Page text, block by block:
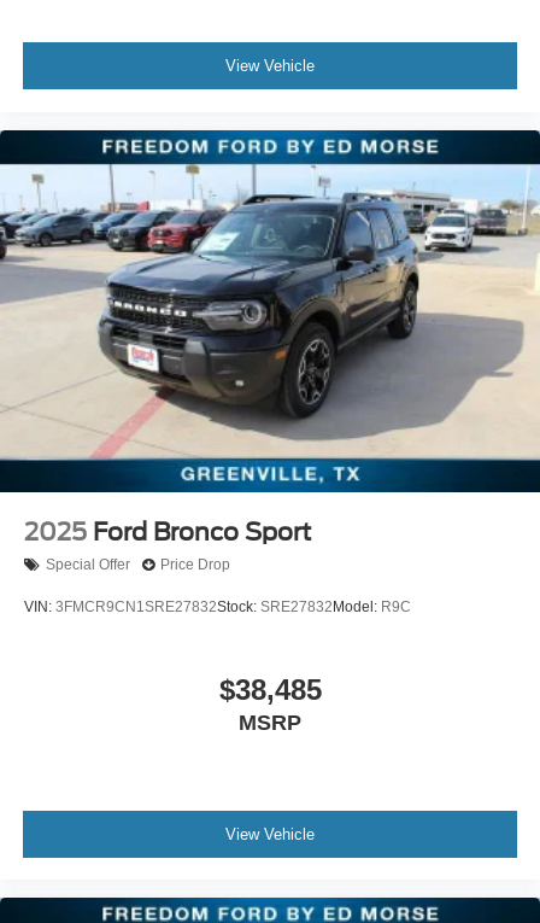
View Vehicle
2025 Ford Bronco Sport
Special Offer Price Drop
VIN: 3FMCR9CN1SRE27832Stock: SRE27832 Model: R9C
$38,485
MSRP
View Vehicle